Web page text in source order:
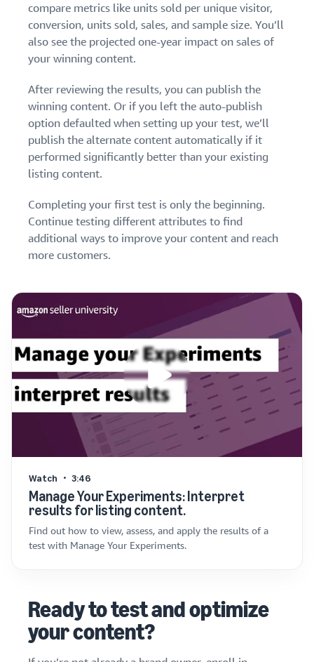
compare metrics like units sold per unique visitor,
conversion, units sold, sales, and sample size. You’ll
also see the projected one-year impact on sales of
your winning content.
After reviewing the results, you can publish the
winning content. Or if you left the auto-publish
option defaulted when setting up your test, we’ll
publish the alternate content automatically if it
performed significantly better than your existing
listing content.
Completing your first test is only the beginning.
Continue testing different attributes to find
additional ways to improve your content and reach
more customers.
Watch 3:46
Manage Your Experiments: Interpret
results for listing content.
Find out how to view, assess, and apply the results of a
test with Manage Your Experiments.
Ready to test and optimize
your content?